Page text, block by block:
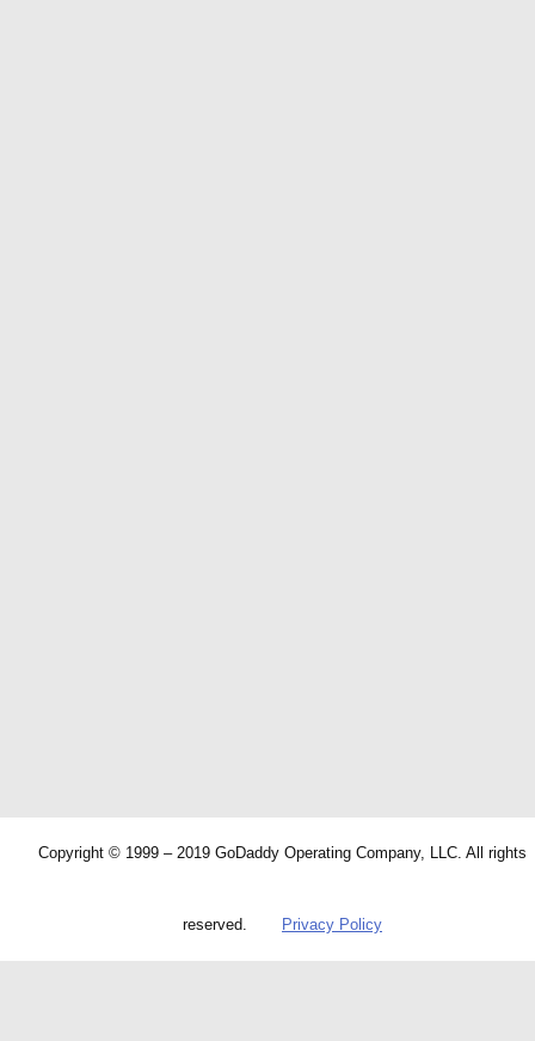
Copyright © 1999 – 2019 GoDaddy Operating Company, LLC. All rights
reserved. Privacy Policy